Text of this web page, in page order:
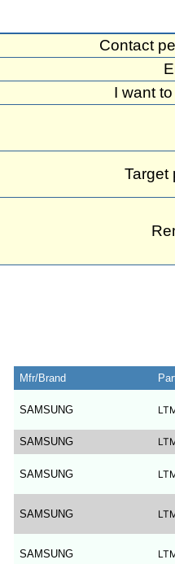
Contact
I want
Target
Mfr/Brand
SAMSUNG
SAMSUNG
SAMSUNG
SAMSUNG
SAMSUNG